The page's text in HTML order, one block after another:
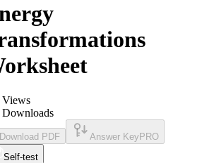
Views
Downloads
Download PDF Answer Key PRO
Self-test